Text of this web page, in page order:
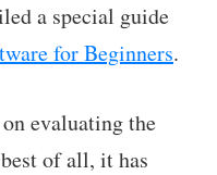
a special guide
for Beginners.
evaluating the
of all, it has